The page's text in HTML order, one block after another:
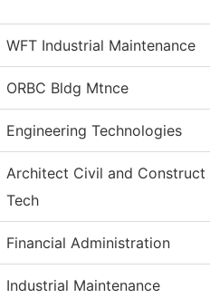
WFT Industrial Maintenance
ORBC Bldg Mtnce
Engineering Technologies
Architect Civil and Construct
Tech
Financial Administration
Industrial Maintenance